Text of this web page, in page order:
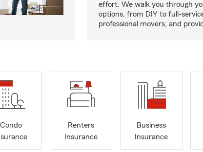
effort. We walk you through
options, from DIY to full-
professional movers, and
Condo
Renters
Insurance
Business
Insurance